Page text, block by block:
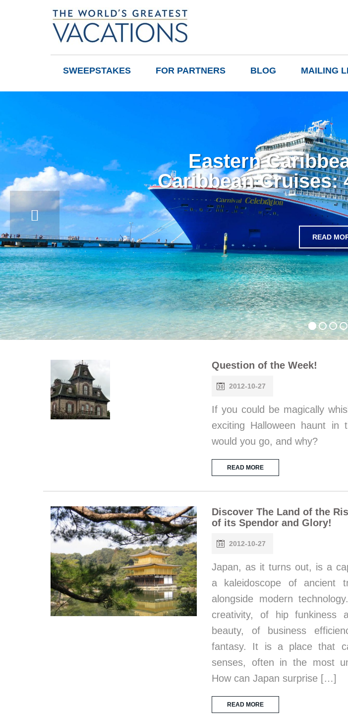
SWEEPSTAKES FOR PARTNERS BLOG MAILING
Eastern
Caribbean Cruises:
READ
Question of the Week!
2012-10-27
If you could be magically
exciting Halloween haunt in
would you go, and why?
READ MORE
Discover The Land of the
of its Spendor and Glory!
2012-10-27
Japan, as it turns out, is a
a kaleidoscope of ancient
alongside modern
creativity, of hip funkiness
beauty, of business
fantasy. It is a place that
senses, often in the most
How can Japan surprise […]
READ MORE